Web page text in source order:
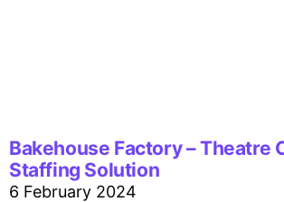
Bakehouse Factory – Theatre
Staffing Solution
6 February 2024